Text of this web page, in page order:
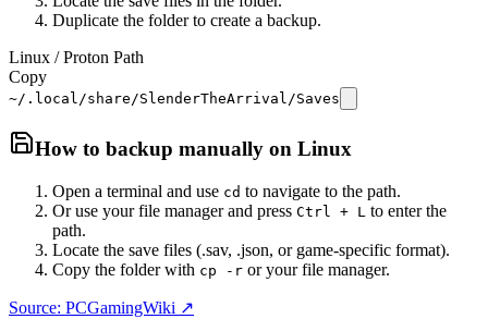
Duplicate the folder to create a backup.
Linux / Proton Path
Copy
~/.local/share/SlenderTheArrival/Saves
How to backup manually on Linux
Open a terminal and use cd to navigate to the path.
Or use your file manager and press Ctrl + L to enter the
path.
Locate the save files (.sav, .json, or game-specific format).
Copy the folder with cp -r or your file manager.
Source: PCGamingWiki ↗